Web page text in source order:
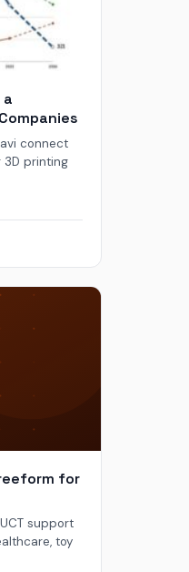
a
connect
printing
for
support
toy